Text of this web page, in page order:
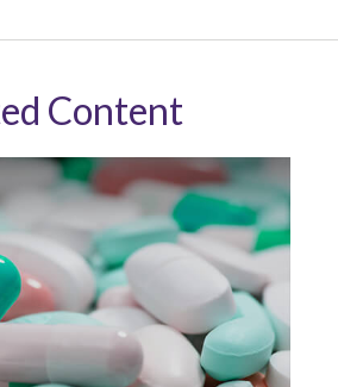
Content